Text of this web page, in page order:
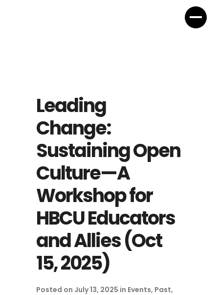
Leading
Change:
Sustaining Open
Culture—A
Workshop for
HBCU Educators
and Allies (Oct
15, 2025)
Posted on July 13, 2025 in Events, Past,